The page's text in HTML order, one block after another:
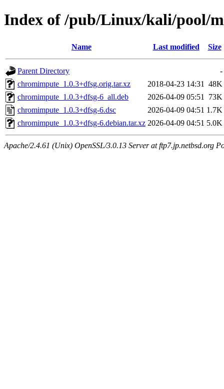
Index of /pub/Linux/kali/pool/
Name Last modified Size
Parent Directory
-
chromimpute_1.0.3+dfsg.orig.tar.xz
2018-04-23 14:31
48K
chromimpute_1.0.3+dfsg-6_all.deb
2026-04-09 05:51
73K
chromimpute_1.0.3+dfsg-6.dsc
2026-04-09 04:51 1.7K
chromimpute_1.0.3+dfsg-6.debian.tar.xz 2026-04-09 04:51 5.0K
Apache/2.4.61 (Unix) OpenSSL/3.0.13 Server at ftp7.jp.netbsd.org